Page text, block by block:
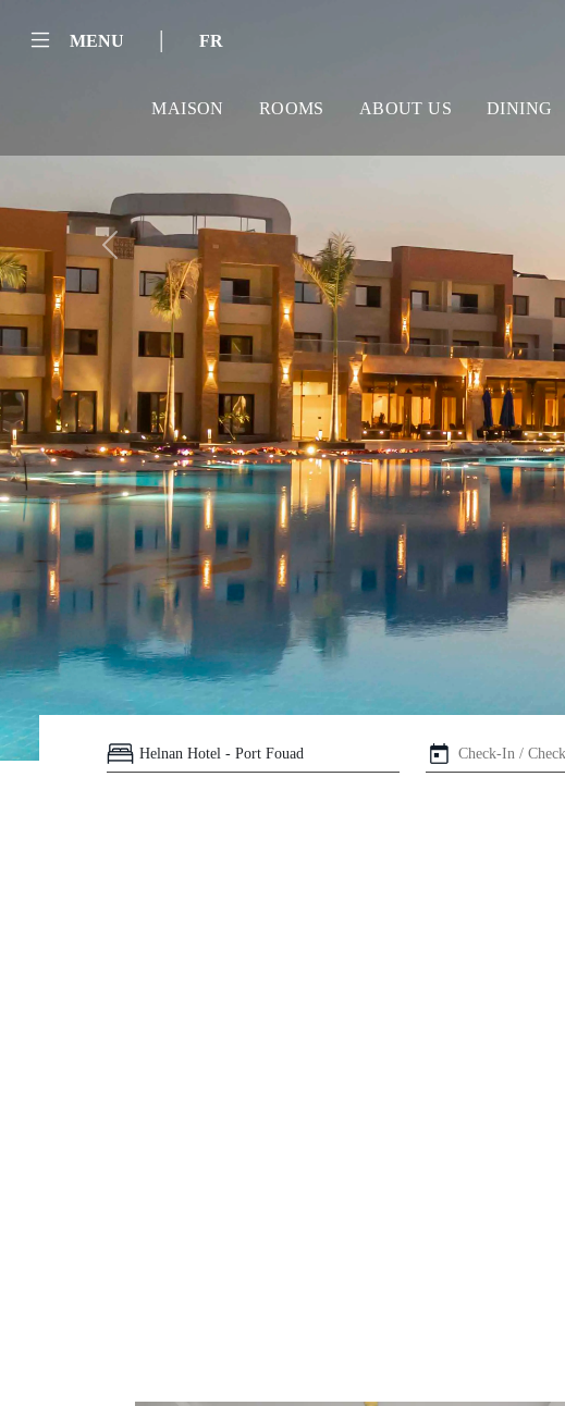
MENU | FR
Helnan
International
Maison
Rooms
MAISON ROOMS ABOUT US DINING
Previous